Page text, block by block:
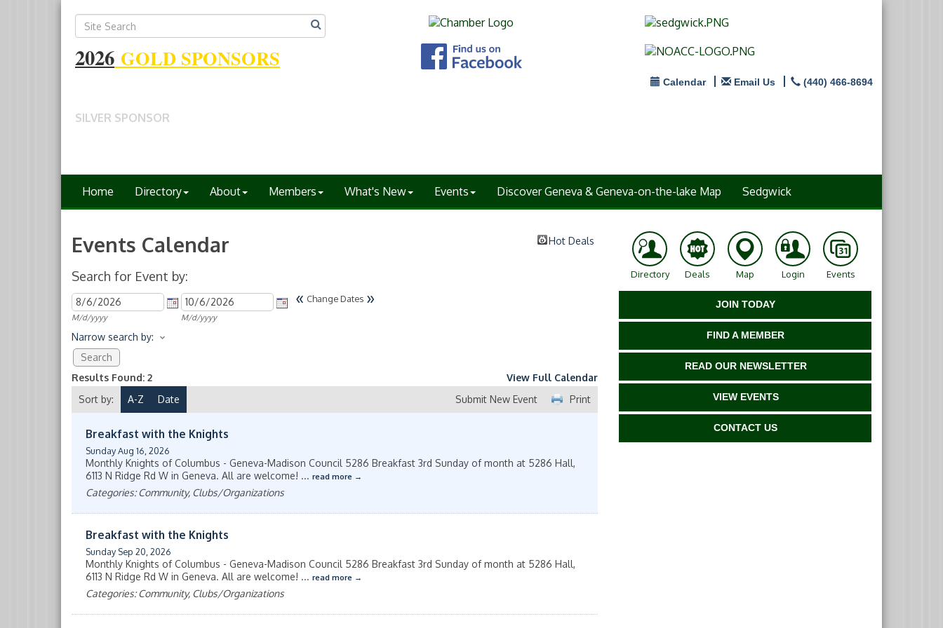
2026 GOLD SPONSORS
SILVER SPONSOR
Calendar Email Us (440) 466-8694
Home Directory About Members What's New Events Discover Geneva & Geneva-on-the-lake Map Sedgwick
Events Calendar Hot Deals
Search for Event by:
M/d/yyyy M/d/yyyy
« Change Dates »
Narrow search by:
Results Found: 2
View Full Calendar
Sort by:
A-Z Date Print
Submit New Event
Breakfast with the Knights
Sunday Aug 16, 2026
Monthly Knights of Columbus - Geneva-Madison Council 5286 Breakfast 3rd Sunday of month at 5286 Hall,
6113 N Ridge Rd W in Geneva. All are welcome! ... read more
Categories: Community, Clubs/Organizations
Breakfast with the Knights
Sunday Sep 20, 2026
Monthly Knights of Columbus - Geneva-Madison Council 5286 Breakfast 3rd Sunday of month at 5286 Hall,
6113 N Ridge Rd W in Geneva. All are welcome! ... read more
Categories: Community, Clubs/Organizations
Directory Deals Map Login Events
JOIN TODAY
FIND A MEMBER
READ OUR NEWSLETTER
VIEW EVENTS
CONTACT US